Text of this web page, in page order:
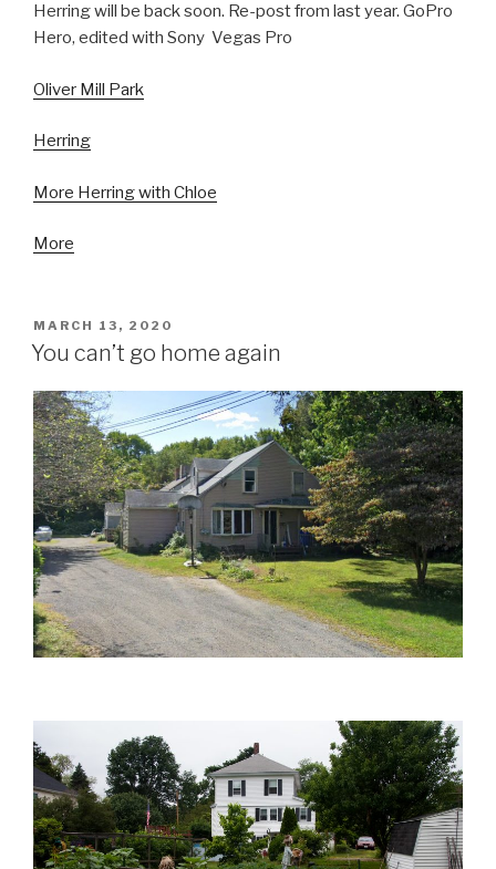
Herring will be back soon. Re-post from last year. GoPro
Hero, edited with Sony Vegas Pro
Oliver Mill Park
Herring
More Herring with Chloe
More
POSTED
ON
MARCH 13, 2020
You can’t go home again